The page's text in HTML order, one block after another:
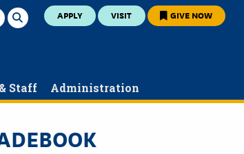
APPLY VISIT GIVE NOW
Staff Administration